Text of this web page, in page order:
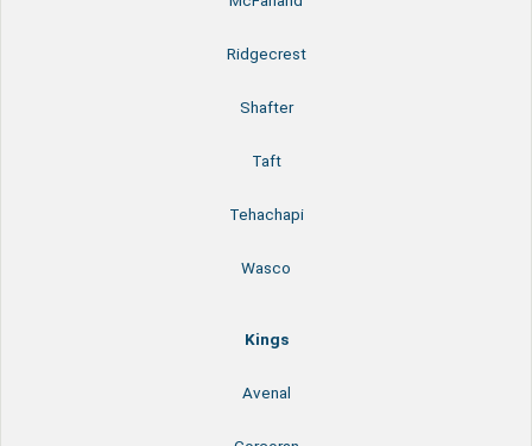
Ridgecrest
Shafter
Taft
Tehachapi
Wasco
Kings
Avenal